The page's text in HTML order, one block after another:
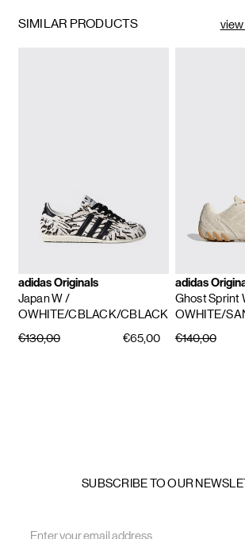
SIMILAR PRODUCTS view
adidas Originals
Japan W/
OWHITE/CBLACK/CBLACK
€130,00
€65,00
adidas
Ghost Sprint
OWHITE/
€140,00
SUBSCRIBE TO OUR